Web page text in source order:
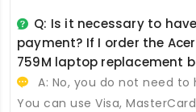
Q: Is it necessary to
payment? If I order the
759M laptop replacement
A: No, you do not need to
You can use Visa,